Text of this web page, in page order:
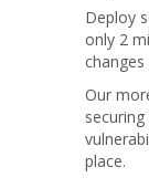
Deploy
only 2
Our
place.